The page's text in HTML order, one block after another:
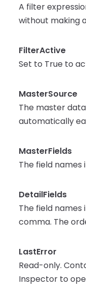
A filter
without making
FilterActive
Set to True to
MasterSource
The master
automatically
MasterFields
The field
DetailFields
The field names
comma. The
LastError
Read-only.
Inspector to